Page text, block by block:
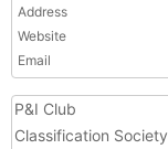
Address
Website
Email
P&I Club
Classification Society